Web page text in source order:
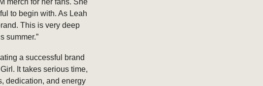
to begin with. As Leah
This is very deep
summer.”
a successful brand
It takes serious time,
dedication, and energy